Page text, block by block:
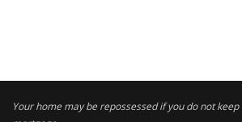
Your home may be repossessed if you do not